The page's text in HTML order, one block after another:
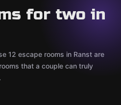
for two in
12 escape rooms in Ranst are
that a couple can truly